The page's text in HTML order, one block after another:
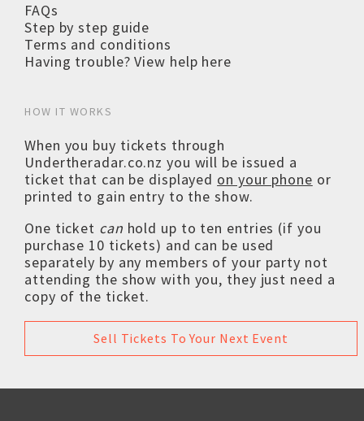
FAQs
Step by step guide
Terms and conditions
Having trouble? View help here
HOW IT WORKS
When you buy tickets through
Undertheradar.co.nz you will be issued a
ticket that can be displayed on your phone or
printed to gain entry to the show.
One ticket can hold up to ten entries (if you
purchase 10 tickets) and can be used
separately by any members of your party not
attending the show with you, they just need a
copy of the ticket.
Sell Tickets To Your Next Event